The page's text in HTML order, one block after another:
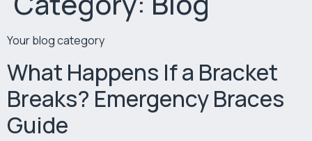
Your blog category
What Happens If a Bracket
Breaks? Emergency Braces
Guide